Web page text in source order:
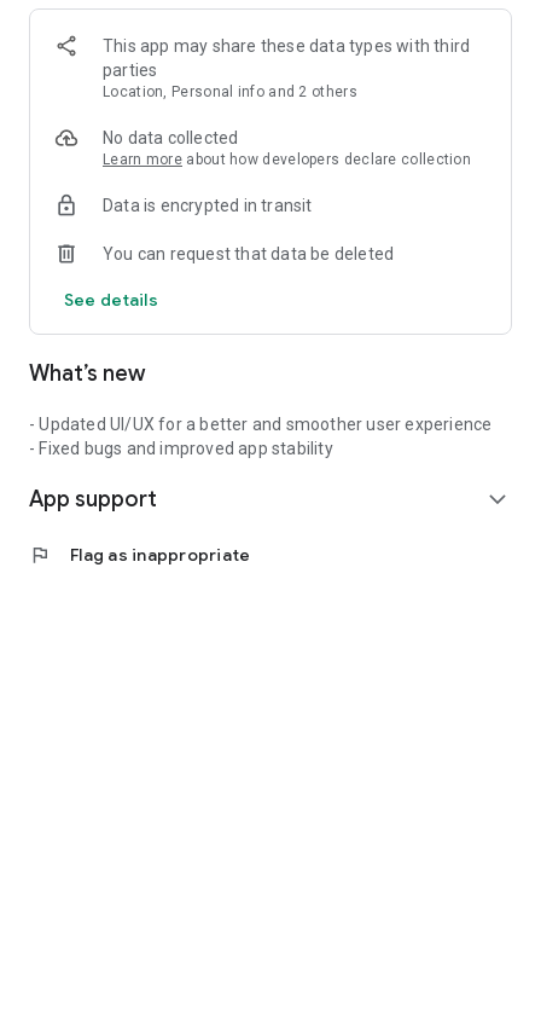
* Easy & Smart Navigation
- Browse by nearby locations or categories. Save favourites
for quick access.
* Designed for Tourists & Locals
backyard, Visit Johor 2026 helps you experience the best
Johor has to offer.
This app may share these data types with third
parties
Location, Personal info and 2 others
No data collected
Learn more about how developers declare collection
Data is encrypted in transit
You can request that data be deleted
See details
What’s new
- Updated UI/UX for a better and smoother user experience
- Fixed bugs and improved app stability
App support expand_more
flag Flag as inappropriate